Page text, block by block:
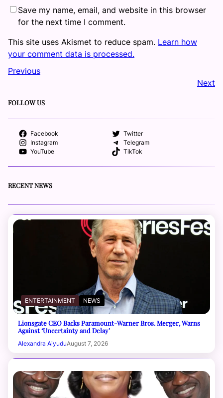
Save my name, email, and website in this browser
for the next time I comment.
This site uses Akismet to reduce spam. Learn how
your comment data is processed.
Previous
Next
FOLLOW US
Facebook
Twitter
Instagram
Telegram
YouTube
TikTok
RECENT NEWS
ENTERTAINMENT NEWS
Lionsgate CEO Backs Paramount-Warner Bros. Merger, Warns
Against ‘Uncertainty and Delay’
Alexandra AiyuduAugust 7, 2026